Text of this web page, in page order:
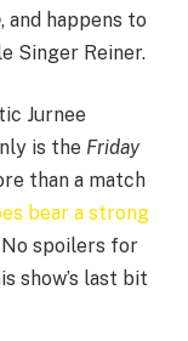
, and happens to
Singer Reiner.
Jurnee
is the Friday
than a match
bear a strong
spoilers for
show’s last bit